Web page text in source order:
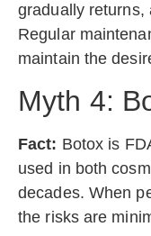
gradually returns,
Regular
maintain the
Myth 4:
Fact: Botox is
used in both
decades. When
the risks are